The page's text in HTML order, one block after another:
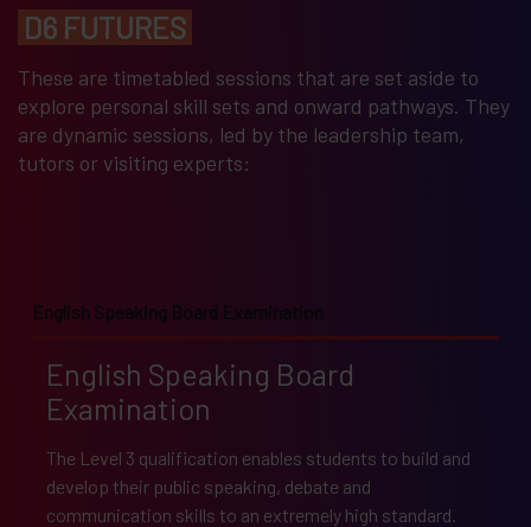
D6 FUTURES
These are timetabled sessions that are set aside to
explore personal skill sets and onward pathways. They
are dynamic sessions, led by the leadership team,
tutors or visiting experts:
English Speaking Board Examination
English Speaking Board
Examination
The Level 3 qualification enables students to build and
develop their public speaking, debate and
communication skills to an extremely high standard.